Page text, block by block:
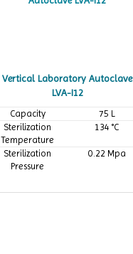
Vertical Laboratory Autoclave
LVA-I12
Capacity
75 L
Sterilization
Temperature
134 °C
Sterilization
Pressure
0.22 Mpa